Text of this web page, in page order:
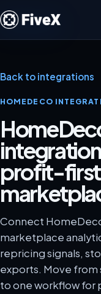
Back to integrations
HOMEDECO
profit-first
Connect
marketplace
repricing signals,
exports. Move
to one workflow for